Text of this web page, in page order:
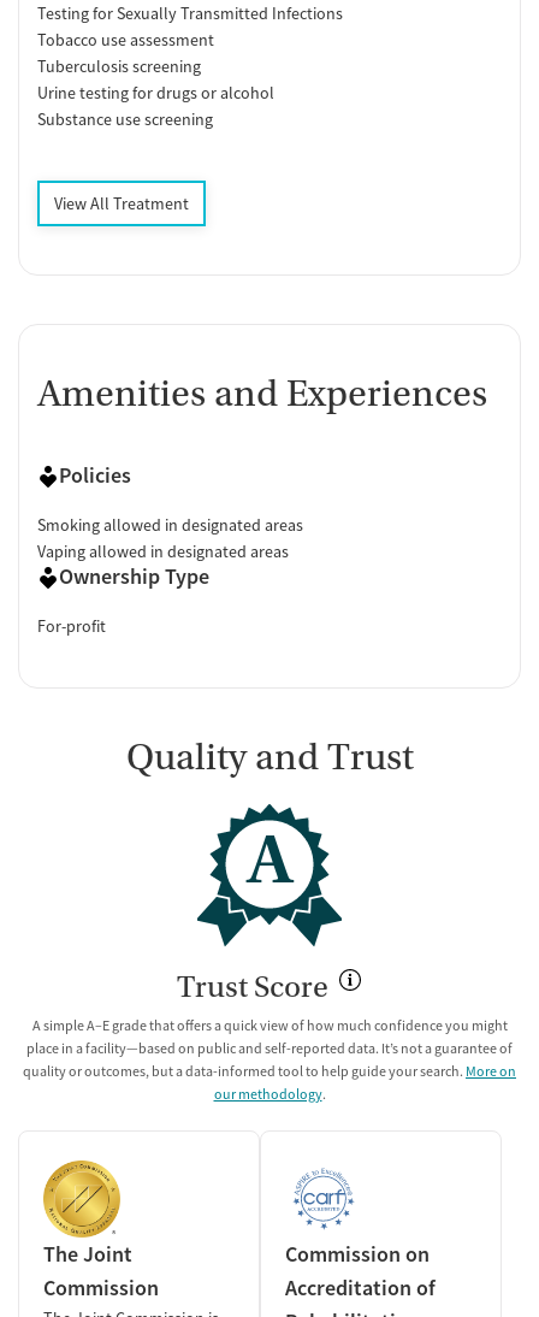
Testing for Sexually Transmitted Infections
Tobacco use assessment
Tuberculosis screening
Urine testing for drugs or alcohol
Substance use screening
View All Treatment
Amenities and Experiences
Policies
Smoking allowed in designated areas
Vaping allowed in designated areas
Ownership Type
For-profit
Quality and Trust
A
Trust Score
A simple A–E grade that offers a quick view of how much confidence you might
place in a facility—based on public and self-reported data. It’s not a guarantee of
quality or outcomes, but a data-informed tool to help guide your search. More on
our methodology.
The Joint
Commission
Commission on
Accreditation of